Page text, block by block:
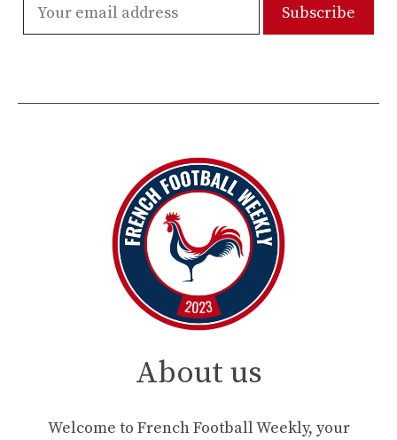
About us
Welcome to French Football Weekly, your